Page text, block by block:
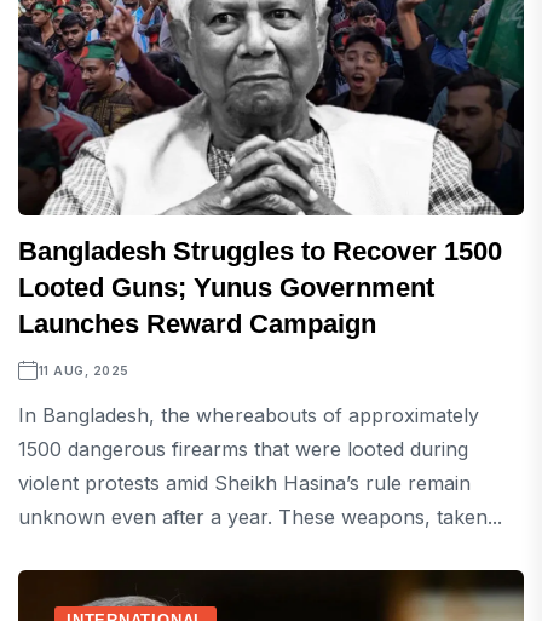
Bangladesh Struggles to Recover 1500
Looted Guns; Yunus Government
Launches Reward Campaign
11 AUG, 2025
In Bangladesh, the whereabouts of approximately
1500 dangerous firearms that were looted during
violent protests amid Sheikh Hasina’s rule remain
unknown even after a year. These weapons, taken...